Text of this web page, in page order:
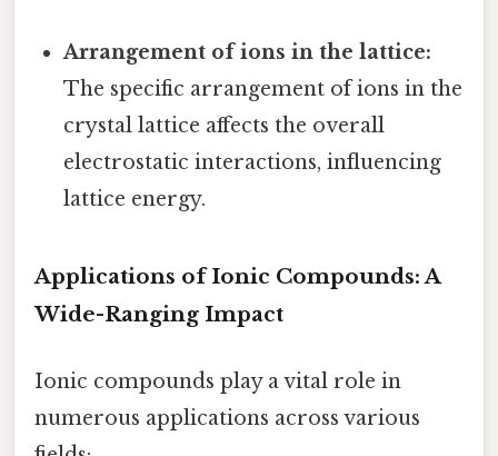
Arrangement of ions in the lattice:
The specific arrangement of ions in the
crystal lattice affects the overall
electrostatic interactions, influencing
lattice energy.
Applications of Ionic Compounds: A
Wide-Ranging Impact
Ionic compounds play a vital role in
numerous applications across various